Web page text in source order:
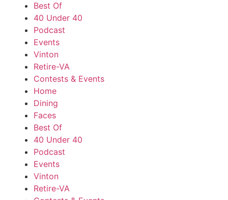
Best Of
40 Under 40
Podcast
Events
Vinton
Retire-VA
Contests & Events
Home
Dining
Faces
Best Of
40 Under 40
Podcast
Events
Vinton
Retire-VA